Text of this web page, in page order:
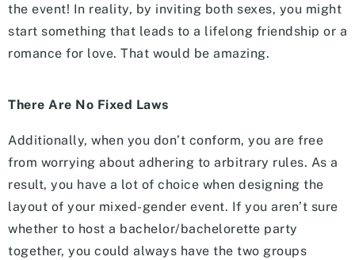
the event! In reality, by inviting both sexes, you might
start something that leads to a lifelong friendship or a
romance for love. That would be amazing.
There Are No Fixed Laws
Additionally, when you don’t conform, you are free
from worrying about adhering to arbitrary rules. As a
result, you have a lot of choice when designing the
layout of your mixed-gender event. If you aren’t sure
whether to host a bachelor/bachelorette party
together, you could always have the two groups